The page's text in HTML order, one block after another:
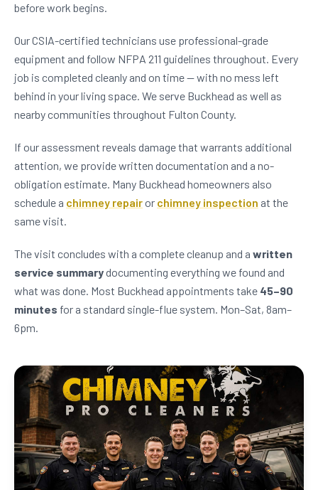
before work begins.
Our CSIA-certified technicians use professional-grade
equipment and follow NFPA 211 guidelines throughout. Every
job is completed cleanly and on time — with no mess left
behind in your living space. We serve Buckhead as well as
nearby communities throughout Fulton County.
If our assessment reveals damage that warrants additional
attention, we provide written documentation and a no-
obligation estimate. Many Buckhead homeowners also
schedule a chimney repairor chimney inspection at the
same visit.
The visit concludes with a complete cleanup and a written
service summarydocumenting everything we found and
what was done. Most Buckhead appointments take 45–90
minutes for a standard single-flue system. Mon–Sat, 8am–
6pm.